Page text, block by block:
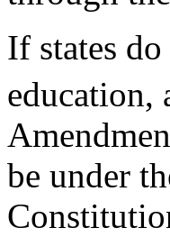
If states
education,
be under